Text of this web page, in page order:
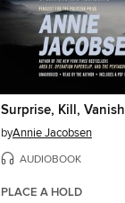
Surprise, Kill, Vanish
byAnnie Jacobsen
AUDIOBOOK
PLACE A HOLD